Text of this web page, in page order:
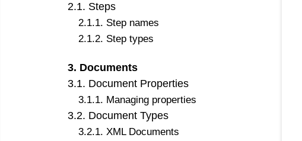
2.1. Steps
2.1.1. Step names
2.1.2. Step types
3. Documents
3.1. Document Properties
3.1.1. Managing properties
3.2. Document Types
3.2.1. XML Documents